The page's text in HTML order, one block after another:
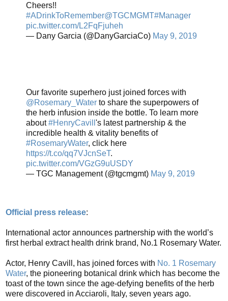
Cheers!!
#ADrinkToRemember@TGCMGMT#Manager
pic.twitter.com/L2FqFjuheh
— Dany Garcia (@DanyGarciaCo) May 9, 2019
Our favorite superhero just joined forces with
@Rosemary_Water to share the superpowers of
the herb infusion inside the bottle. To learn more
about#HenryCavill 's latest partnership & the
incredible health & vitality benefits of
#RosemaryWater, click here
https://t.co/qq7VJcnSeT.
pic.twitter.com/VGzG9uUSDY
— TGC Management (@tgcmgmt) May 9, 2019
Official press release:
International actor announces partnership with the world’s
first herbal extract health drink brand, No.1 Rosemary Water.
Actor, Henry Cavill, has joined forces with No. 1 Rosemary
Water, the pioneering botanical drink which has become the
toast of the town since the age-defying benefits of the herb
were discovered in Acciaroli, Italy, seven years ago.